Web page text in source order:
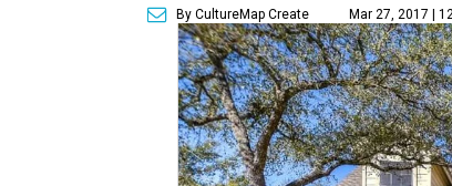
By CultureMap Create Mar 27, 2017 |